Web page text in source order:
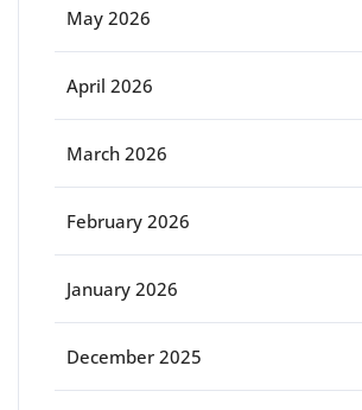
May 2026
April 2026
March 2026
February 2026
January 2026
December 2025